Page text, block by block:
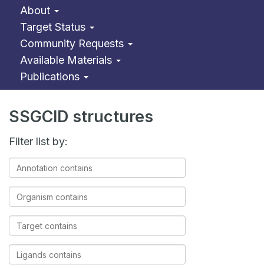
About
Target Status
Community Requests
Available Materials
Publications
SSGCID structures
Filter list by:
Annotation
contains
Organism
contains
Target
contains
Ligands
contains